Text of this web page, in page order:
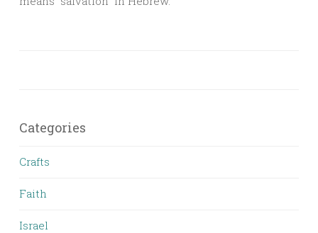
Categories
Crafts
Faith
Israel